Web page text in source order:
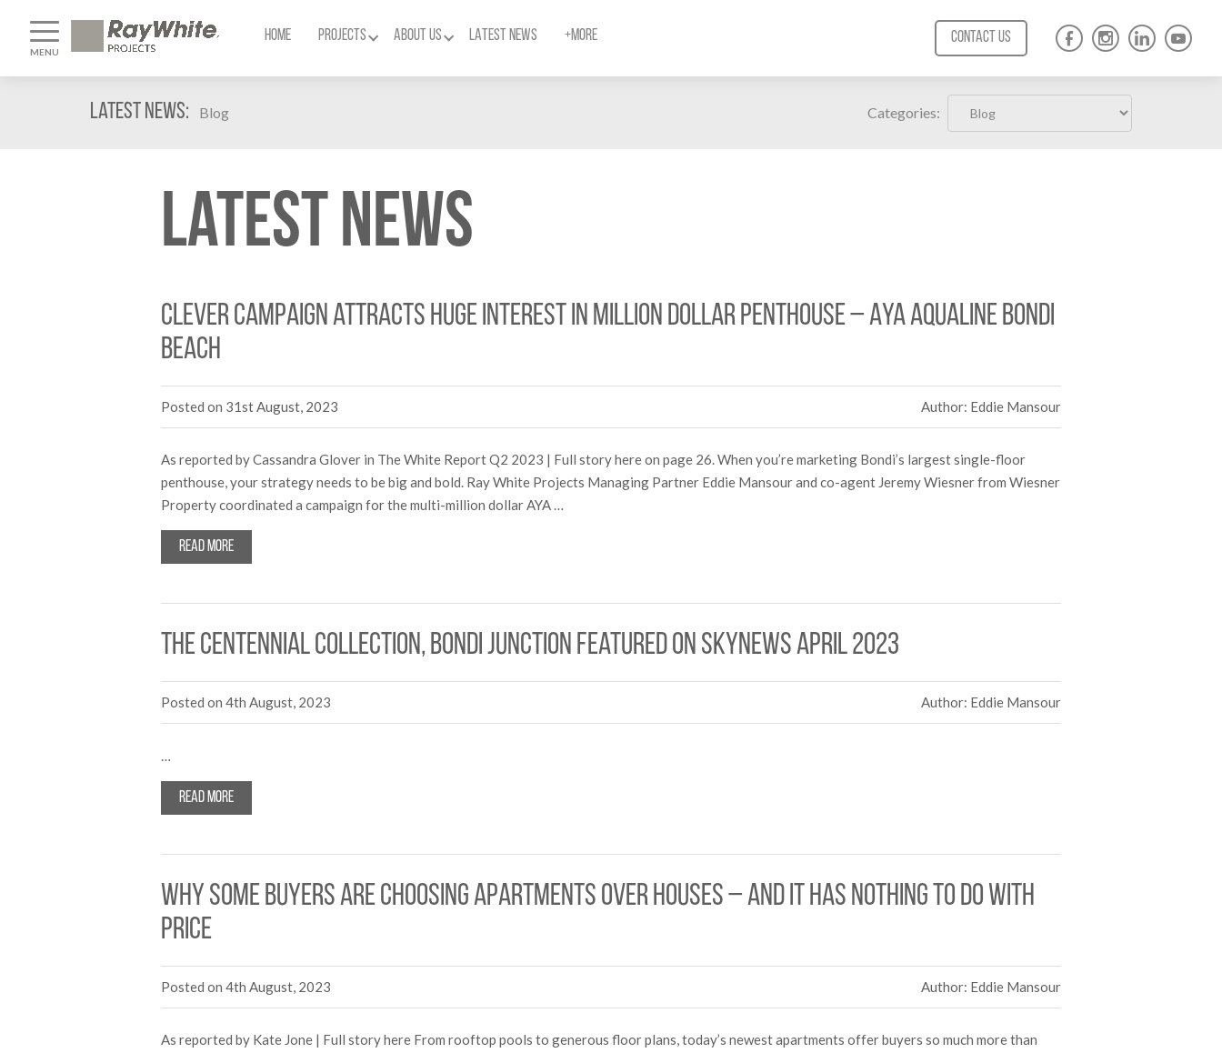
MENU
HOME PROJECTS ABOUT US LATEST NEWS +MORE CONTACT US
Latest News: Blog Categories:
Latest News
Clever campaign attracts huge interest in Million Dollar Penthouse – AYA Aqualine Bondi
Beach
Posted on 31st August, 2023 Author: Eddie Mansour
As reported by Cassandra Glover in The White Report Q2 2023 | Full story here on page 26. When you’re marketing Bondi’s largest single-floor
penthouse, your strategy needs to be big and bold. Ray White Projects Managing Partner Eddie Mansour and co-agent Jeremy Wiesner from Wiesner
Property coordinated a campaign for the multi-million dollar AYA …
Read more
The Centennial Collection, Bondi Junction Featured on SkyNews April 2023
Posted on 4th August, 2023 Author: Eddie Mansour
Read more
Why some buyers are choosing apartments over houses – and it has nothing to do with
price
Posted on 4th August, 2023 Author: Eddie Mansour
As reported by Kate Jone | Full story here From rooftop pools to generous floor plans, today’s newest apartments offer buyers so much more than